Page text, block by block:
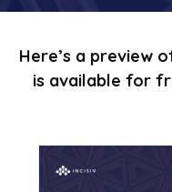
Here’s a preview
is available for